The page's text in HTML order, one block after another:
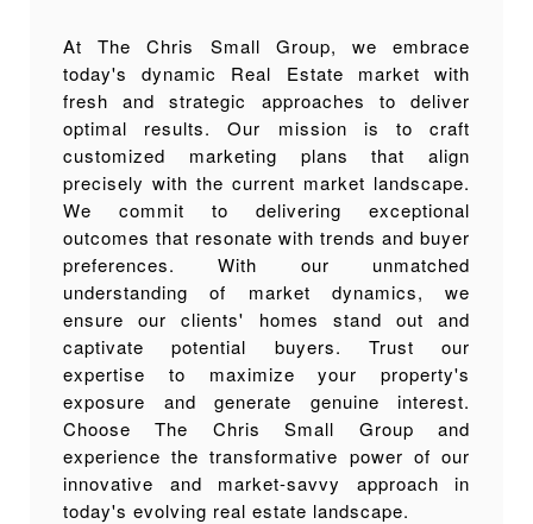
At The Chris Small Group, we embrace
today's dynamic Real Estate market with
fresh and strategic approaches to deliver
optimal results. Our mission is to craft
customized marketing plans that align
precisely with the current market landscape.
We commit to delivering exceptional
outcomes that resonate with trends and buyer
preferences. With our unmatched
understanding of market dynamics, we
ensure our clients' homes stand out and
captivate potential buyers. Trust our
expertise to maximize your property's
exposure and generate genuine interest.
Choose The Chris Small Group and
experience the transformative power of our
innovative and market-savvy approach in
today's evolving real estate landscape.